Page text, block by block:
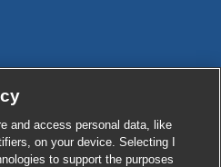
and access personal data, like
on your device. Selecting I
to support the purposes